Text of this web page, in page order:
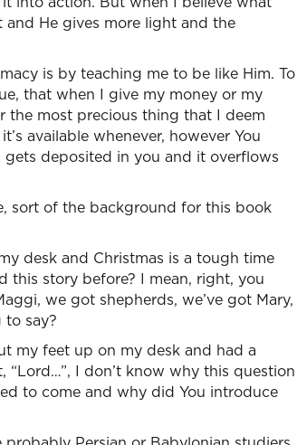
He gives more light and the
is by teaching me to be like Him. To
that when I give my money or my
the most precious thing that I deem
available whenever, however You
deposited in you and it overflows
sort of the background for this book
desk and Christmas is a tough time
this story before? I mean, right, you
we got shepherds, we’ve got Mary,
say?
my feet up on my desk and had a
I don’t know why this question
to come and why did You introduce